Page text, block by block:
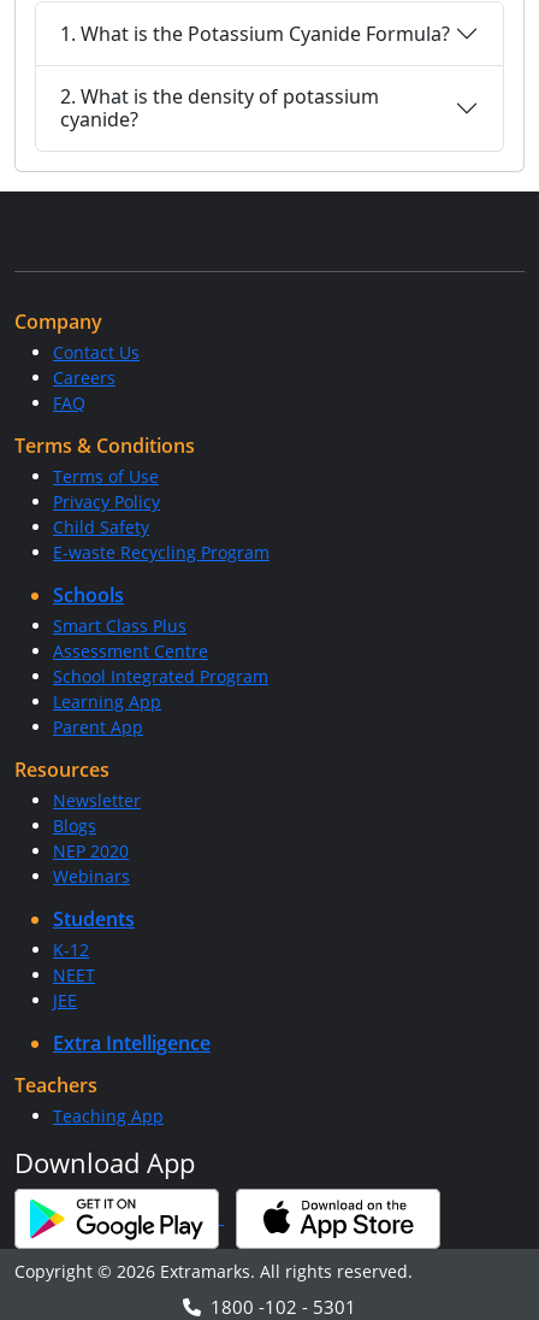
1. What is the Potassium Cyanide Formula?
2. What is the density of potassium
cyanide?
Company
Contact Us
Careers
FAQ
Terms & Conditions
Terms of Use
Privacy Policy
Child Safety
E-waste Recycling Program
Schools
Smart Class Plus
Assessment Centre
School Integrated Program
Learning App
Parent App
Resources
Newsletter
Blogs
NEP 2020
Webinars
Students
K-12
NEET
JEE
Extra Intelligence
Teachers
Teaching App
Download App
Copyright © 2026 Extramarks. All rights reserved.
1800 -102 - 5301